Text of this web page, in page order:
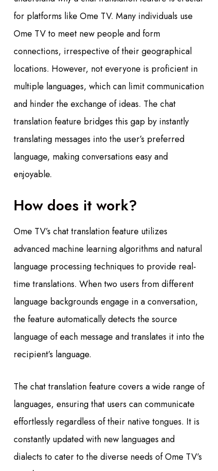
for platforms like Ome TV. Many individuals use
Ome TV to meet new people and form
connections, irrespective of their geographical
locations. However, not everyone is proficient in
multiple languages, which can limit communication
and hinder the exchange of ideas. The chat
translation feature bridges this gap by instantly
translating messages into the user’s preferred
language, making conversations easy and
enjoyable.
How does it work?
Ome TV’s chat translation feature utilizes
advanced machine learning algorithms and natural
language processing techniques to provide real-
time translations. When two users from different
language backgrounds engage in a conversation,
the feature automatically detects the source
language of each message and translates it into the
recipient’s language.
The chat translation feature covers a wide range of
languages, ensuring that users can communicate
effortlessly regardless of their native tongues. It is
constantly updated with new languages and
dialects to cater to the diverse needs of Ome TV’s